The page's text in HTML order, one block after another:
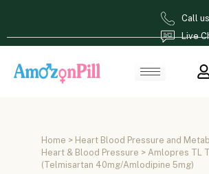
Call us
Live
Home > Heart Blood Pressure and
Heart & Blood Pressure > Amlopres TL
(Telmisartan 40mg/Amlodipine 5mg)